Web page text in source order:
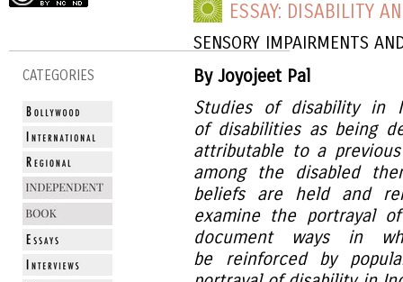
CATEGORIES
ESSAY: DISABILITY
SENSORY IMPAIRMENTS
By Joyojeet Pal
Studies of disability in
of disabilities as being
attributable to a
among the disabled
beliefs are held and
examine the portrayal
document ways in
be reinforced by